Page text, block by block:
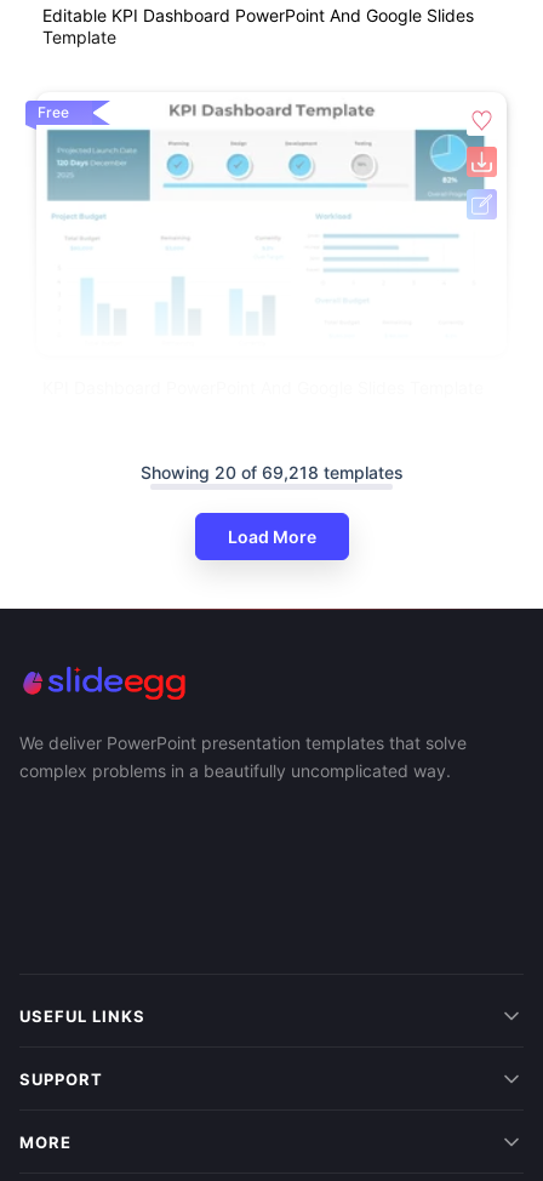
Editable KPI Dashboard PowerPoint And Google Slides
Template
Free
Showing 20 of 69,218 templates
Load More
We deliver PowerPoint presentation templates that solve
complex problems in a beautifully uncomplicated way.
USEFUL LINKS
SUPPORT
MORE